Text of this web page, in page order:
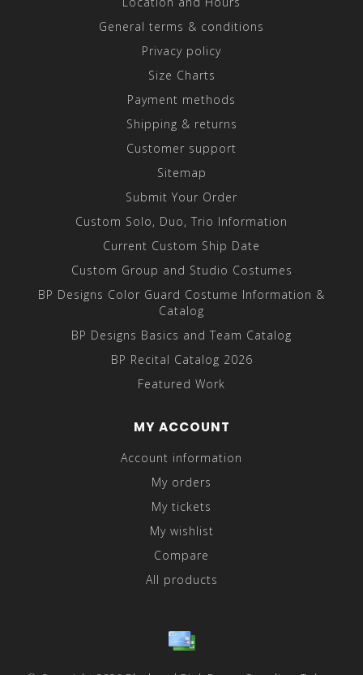
General terms & conditions
Privacy policy
Size Charts
Payment methods
Shipping & returns
Customer support
Sitemap
Submit Your Order
Custom Solo, Duo, Trio Information
Current Custom Ship Date
Custom Group and Studio Costumes
BP Designs Color Guard Costume Information &
Catalog
BP Designs Basics and Team Catalog
BP Recital Catalog 2026
Featured Work
MY ACCOUNT
Account information
My orders
My tickets
My wishlist
Compare
All products